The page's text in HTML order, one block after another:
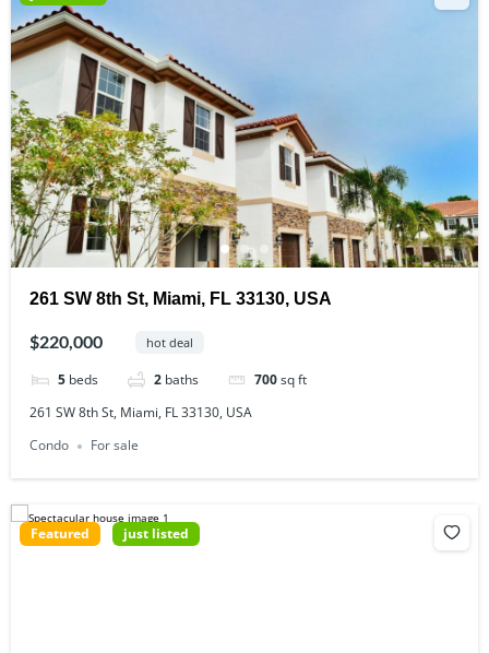
261 SW 8th St, Miami, FL 33130, USA
$220,000 hot deal
5 beds 2 baths 700sq ft
261 SW 8th St, Miami, FL 33130, USA
Condo
For sale
Featured just listed